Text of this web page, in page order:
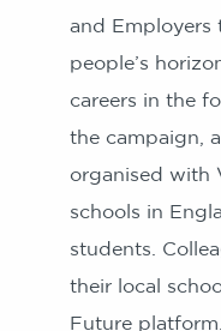
and Employers
people’s
careers in the
the campaign,
organised with
schools in
students.
their local
Future